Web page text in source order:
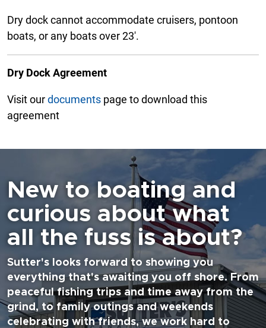
Dry dock cannot accommodate cruisers, pontoon
boats, or any boats over 23'.
Dry Dock Agreement
Visit ourdocuments page to download this
agreement
New to boating and
curious about what
all the fuss is about?
Sutter's looks forward to showing you
everything that's awaiting you off shore. From
peaceful fishing trips and time away from the
grind, to family outings and weekends
celebrating with friends, we work hard to